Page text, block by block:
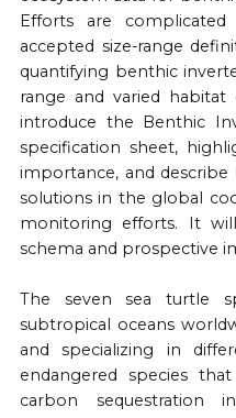
Efforts are
accepted size-range
quantifying benthic
range and varied habitat
introduce the Benthic
specification sheet,
importance, and
solutions in the global
monitoring efforts. It
schema and prospective
The seven sea turtle
subtropical oceans
and specializing in
endangered species
carbon sequestration